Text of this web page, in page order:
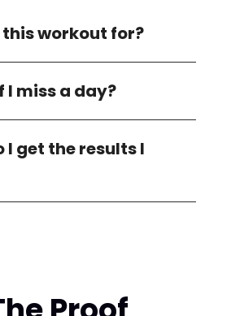
this workout for?
I miss a day?
I get the results I